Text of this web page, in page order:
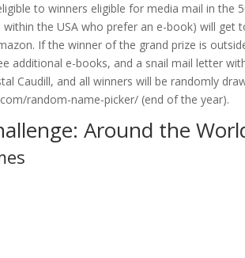
to winners eligible for media mail in the
the USA who prefer an e-book) will get
If the winner of the grand prize is
additional e-books, and a snail mail letter
Caudill, and all winners will be randomly
random-name-picker/ (end of the year).
Around the